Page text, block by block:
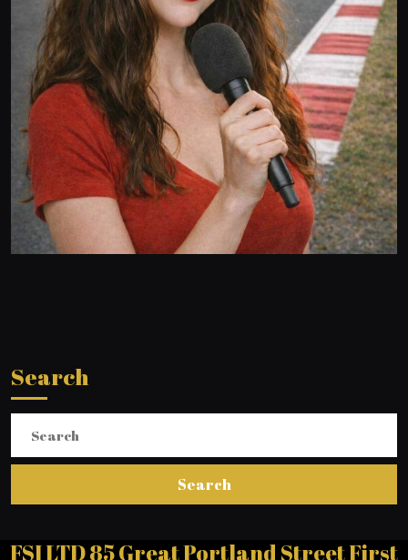
Search
for:
FSI LTD 85 Great Portland Street First